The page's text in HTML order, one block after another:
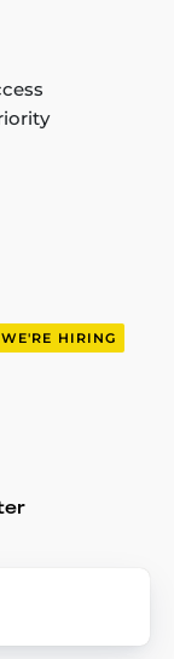
WE'RE HIRING